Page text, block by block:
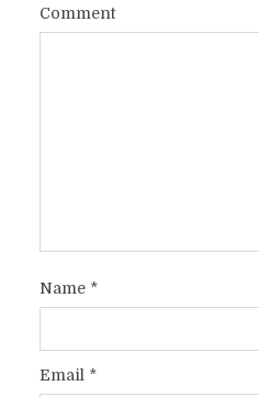
Comment
Name *
Email *